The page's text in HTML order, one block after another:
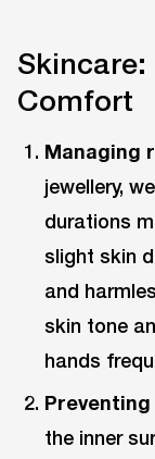
Comfort
Managing
jewellery,
durations
slight skin
and
skin tone
hands
the inner